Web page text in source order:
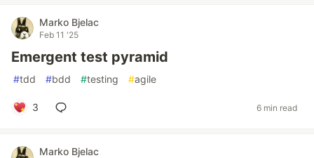
Marko Bjelac
Feb 11 '25
Emergent test pyramid
#tdd #bdd #testing #agile
3 6 min read
Marko Bjelac